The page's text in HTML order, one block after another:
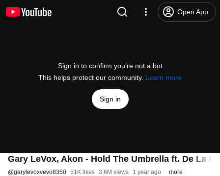
Open App
Sign in to confirm you’re not a bot
This helps protect our community. Learn more
Sign in
Gary LeVox, Akon - Hold The Umbrella ft. De La
@garylevoxvevo8350 51K likes 3.6M views 1 year ago more